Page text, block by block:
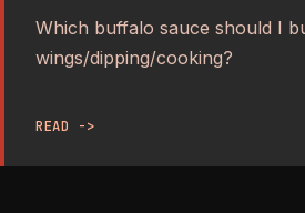
Which buffalo sauce should I
wings/dipping/cooking?
READ ->